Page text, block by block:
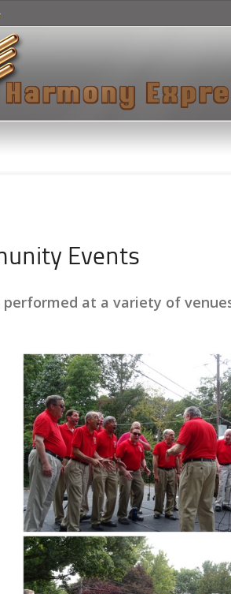
Events
performed at a variety of